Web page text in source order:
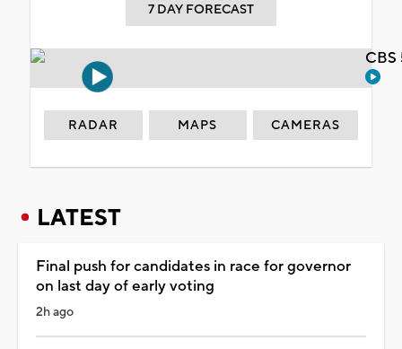
7 DAY FORECAST
RADAR MAPS CAMERAS
LATEST
Final push for candidates in race for governor
on last day of early voting
2h ago